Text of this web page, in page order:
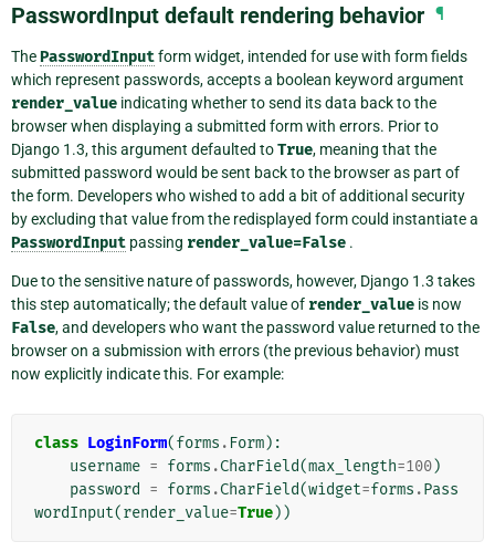
PasswordInput default rendering behavior ¶
ThePasswordInputform widget, intended for use with form fields
which represent passwords, accepts a boolean keyword argument
render_value indicating whether to send its data back to the
browser when displaying a submitted form with errors. Prior to
Django 1.3, this argument defaulted toTrue, meaning that the
submitted password would be sent back to the browser as part of
the form. Developers who wished to add a bit of additional security
by excluding that value from the redisplayed form could instantiate a
PasswordInput passing render_value=False .
Due to the sensitive nature of passwords, however, Django 1.3 takes
this step automatically; the default value of render_value is now
False, and developers who want the password value returned to the
browser on a submission with errors (the previous behavior) must
now explicitly indicate this. For example:
class LoginForm(forms . Form):
username = forms .CharField(max_length=100)
password
= forms .CharField(widget=forms .Pass
wordInput(render_value=True))